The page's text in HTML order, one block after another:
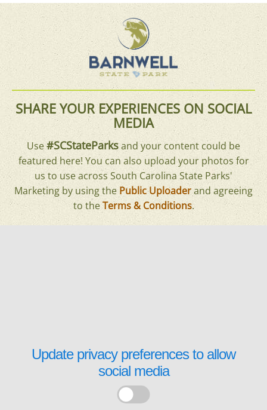
SHARE YOUR EXPERIENCES ON SOCIAL
MEDIA
Use#SCStateParksand your content could be
featured here! You can also upload your photos for
us to use across South Carolina State Parks'
Marketing by using thePublic Uploaderand agreeing
to theTerms & Conditions.
Update privacy preferences to allow
social media